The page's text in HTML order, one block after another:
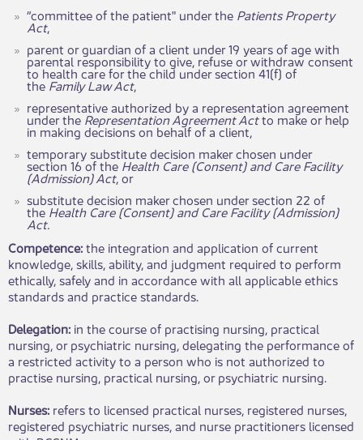
“committee of the patient" under the Patients Property
Act,
parent or guardian of a client under 19 years of age with
parental responsibility to give, refuse or withdraw consent
to health care for the child under section 41(f) of
theFamily Law Act,
representative authorized ​by a representation agreement
under theRepresentation Agreement Actto make or help
in making decisions on behalf of a client,
temporary substitute decision maker chosen under
section 16 of theHealth Care (Consent) and Care Facility
(Admission) Act, or
substitute decision maker chosen under section 22 of
theHealth Care (Consent) and Care Facility (Admission)
Act.
Competence:the integration and application of current
knowledge, skills, ability, and judgment required to perform
ethically, safely and in accordance with all applicable ethics
standards and practice standards.
Delegation: in the course of practising nursing, practical
nursing, or psychiatric nursing, delegating the performance of
a restricted activity to a person who is not authorized to
practise nursing, practical nursing, or psychiatric nursing.
Nurses: refers to licensed practical nurses, registered nurses,
registered psychiatric nurses, and nurse practitioners licensed